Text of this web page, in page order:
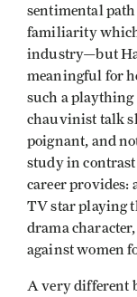
sentimental
familiarity which
industry—but
meaningful for
such a plaything
chauvinist talk
poignant, and
study in
career provides:
TV star playing
drama character,
against women
A very different